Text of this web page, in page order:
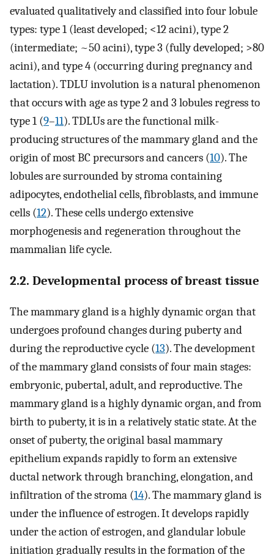
evaluated qualitatively and classified into four lobule
types: type 1 (least developed; <12 acini), type 2
(intermediate; ~50 acini), type 3 (fully developed; >80
acini), and type 4 (occurring during pregnancy and
lactation). TDLU involution is a natural phenomenon
that occurs with age as type 2 and 3 lobules regress to
type 1 (9–11). TDLUs are the functional milk-
producing structures of the mammary gland and the
origin of most BC precursors and cancers (10). The
lobules are surrounded by stroma containing
adipocytes, endothelial cells, fibroblasts, and immune
cells (12). These cells undergo extensive
morphogenesis and regeneration throughout the
mammalian life cycle.
2.2. Developmental process of breast tissue
The mammary gland is a highly dynamic organ that
undergoes profound changes during puberty and
during the reproductive cycle (13). The development
of the mammary gland consists of four main stages:
embryonic, pubertal, adult, and reproductive. The
mammary gland is a highly dynamic organ, and from
birth to puberty, it is in a relatively static state. At the
onset of puberty, the original basal mammary
epithelium expands rapidly to form an extensive
ductal network through branching, elongation, and
infiltration of the stroma (14). The mammary gland is
under the influence of estrogen. It develops rapidly
under the action of estrogen, and glandular lobule
initiation gradually results in the formation of the